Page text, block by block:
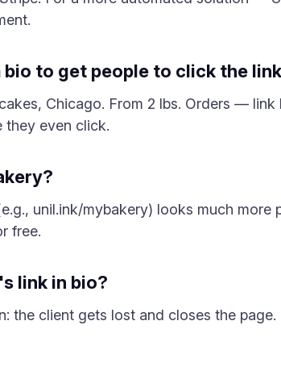
to get people to click the
Chicago. From 2 lbs. Orders — link
they even click.
unil.ink/mybakery) looks much more
free.
link in bio?
the client gets lost and closes the